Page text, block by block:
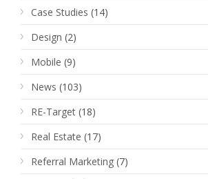
Case Studies (14)
Design (2)
Mobile (9)
News (103)
RE-Target (18)
Real Estate (17)
Referral Marketing (7)